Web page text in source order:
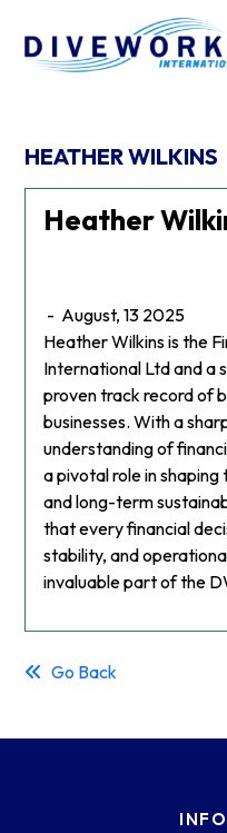
HEATHER WILKINS
Heather
- August, 13 2025
Heather Wilkins is the
International Ltd and a
proven track record of
businesses. With a
understanding of
a pivotal role in shaping
and long-term
that every financial
stability, and
invaluable part of the
Go Back